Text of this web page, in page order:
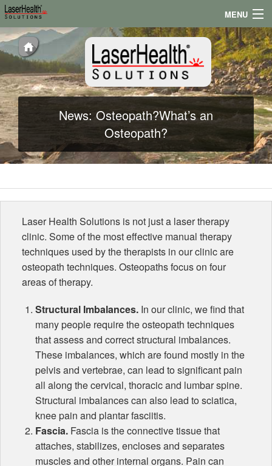
MENU
Appointments
Locations
Testimonials
Conditions
News
News: Osteopath?What’s an
Osteopath?
Laser Health Solutions is not just a laser therapy
clinic. Some of the most effective manual therapy
techniques used by the therapists in our clinic are
osteopath techniques. Osteopaths focus on four
areas of therapy.
Structural Imbalances. In our clinic, we find that
many people require the osteopath techniques
that assess and correct structural imbalances.
These imbalances, which are found mostly in the
pelvis and vertebrae, can lead to significant pain
all along the cervical, thoracic and lumbar spine.
Structural imbalances can also lead to sciatica,
knee pain and plantar fasciitis.
Fascia. Fascia is the connective tissue that
attaches, stabilizes, encloses and separates
muscles and other internal organs. Pain can